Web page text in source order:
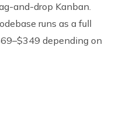
and-drop Kanban.
runs as a full
depending on